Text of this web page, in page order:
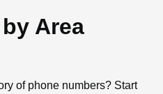
Area
of phone numbers? Start